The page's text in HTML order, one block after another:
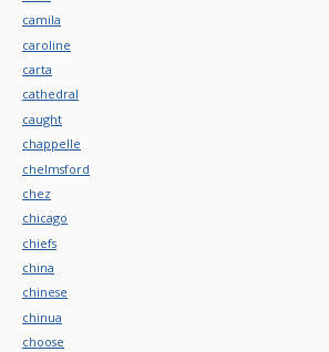
camila
caroline
carta
cathedral
caught
chappelle
chelmsford
chez
chicago
chiefs
china
chinese
chinua
choose